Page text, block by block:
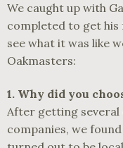
We caught up with
completed to get his
see what it was like
Oakmasters:
1. Why did you
After getting several
companies, we